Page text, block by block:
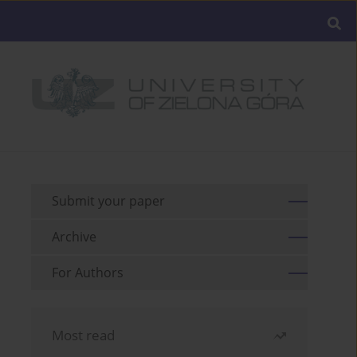
Submit your paper
Archive
For Authors
Most read